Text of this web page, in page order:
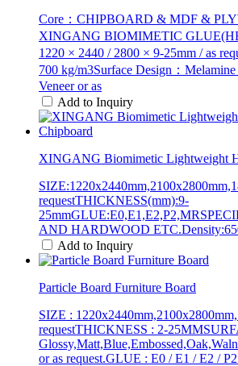
Core：CHIPBOARD & MDF &
XINGANG BIOMIMETIC
1220 × 2440 / 2800 × 9-25mm / as
700 kg/m3Surface Design：
Veneer or as
Add to Inquiry
XINGANG Biomimetic Lightweight
requestTHICKNESS(mm):9-
AND HARDWOOD
Add to Inquiry
Particle Board Furniture Board
SIZE :
requestTHICKNESS : 2-
or as request.GLUE : E0 / E1 / E2 /